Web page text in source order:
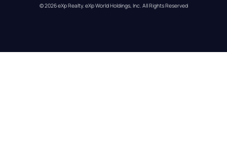
© 2026eXp Realty. eXp World Holdings, Inc. All Rights Reserved